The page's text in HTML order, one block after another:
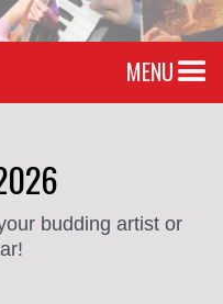
MENU
budding artist or